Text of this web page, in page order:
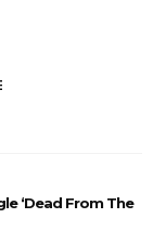
‘Dead From The